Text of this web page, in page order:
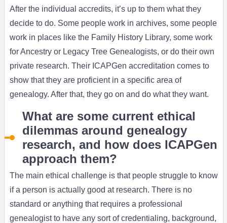
After the individual accredits, it’s up to them what they
decide to do. Some people work in archives, some people
work in places like the Family History Library, some work
for Ancestry or Legacy Tree Genealogists, or do their own
private research. Their ICAPGen accreditation comes to
show that they are proficient in a specific area of
genealogy. After that, they go on and do what they want.
What are some current ethical
dilemmas around genealogy
research, and how does ICAPGen
approach them?
The main ethical challenge is that people struggle to know
if a person is actually good at research. There is no
standard or anything that requires a professional
genealogist to have any sort of credentialing, background,